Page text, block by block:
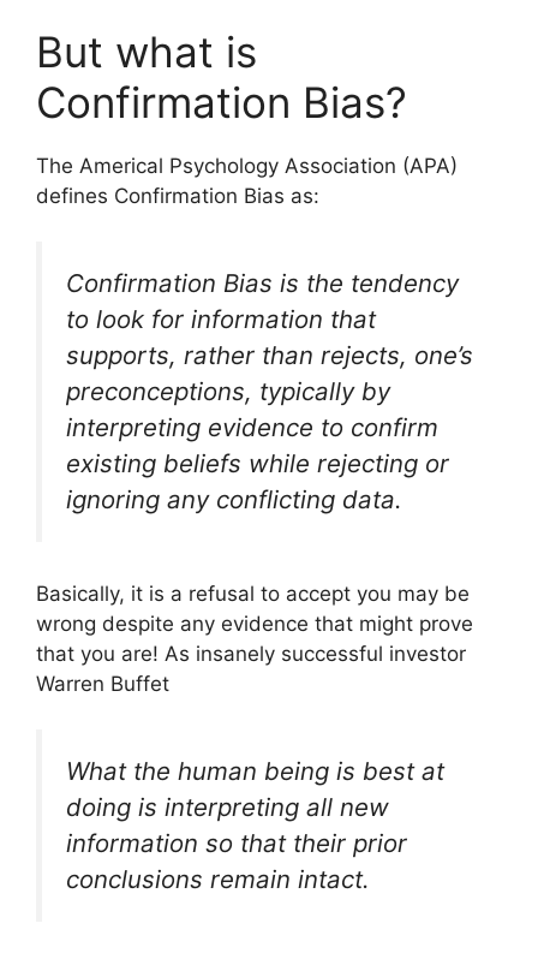
But what is
Confirmation Bias?
The Americal Psychology Association (APA)
defines Confirmation Bias as:
Confirmation Bias is the tendency
to look for information that
supports, rather than rejects, one’s
preconceptions, typically by
interpreting evidence to confirm
existing beliefs while rejecting or
ignoring any conflicting data.
Basically, it is a refusal to accept you may be
wrong despite any evidence that might prove
that you are! As insanely successful investor
Warren Buffet
What the human being is best at
doing is interpreting all new
information so that their prior
conclusions remain intact.